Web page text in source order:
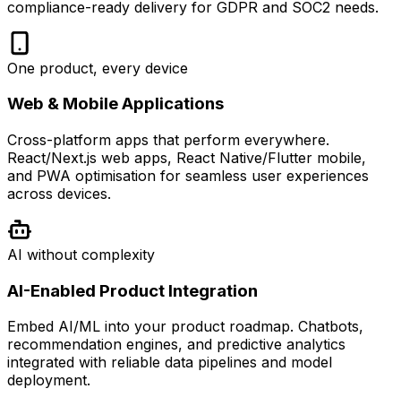
compliance-ready delivery for GDPR and SOC2 needs.
One product, every device
Web & Mobile Applications
Cross-platform apps that perform everywhere.
React/Next.js web apps, React Native/Flutter mobile,
and PWA optimisation for seamless user experiences
across devices.
AI without complexity
AI-Enabled Product Integration
Embed AI/ML into your product roadmap. Chatbots,
recommendation engines, and predictive analytics
integrated with reliable data pipelines and model
deployment.